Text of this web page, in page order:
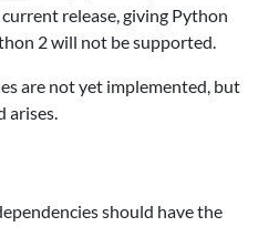
release, giving Python
2 will not be supported.
are not yet implemented, but
arises.
should have the